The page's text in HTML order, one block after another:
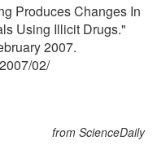
Produces Changes In
Using Illicit Drugs."
2007.
2007/02/
from ScienceDaily